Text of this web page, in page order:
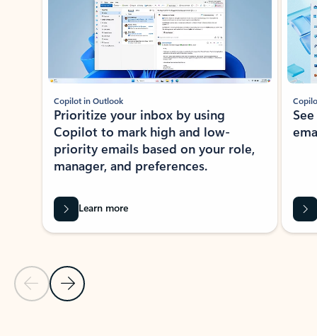
Previous Slide
Next Slide
Copilot in Outlook
Prioritize your inbox by using
Copilot to mark high and low-
priority emails based on your role,
manager, and preferences.
Learn more